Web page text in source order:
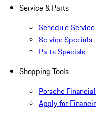
Service & Parts
Schedule Service
Service Specials
Parts Specials
Shopping Tools
Porsche
Apply for